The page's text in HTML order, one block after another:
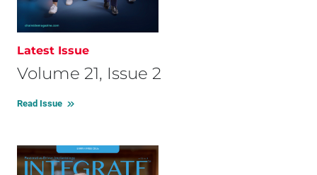
Latest Issue
Volume 21, Issue 2
Read Issue